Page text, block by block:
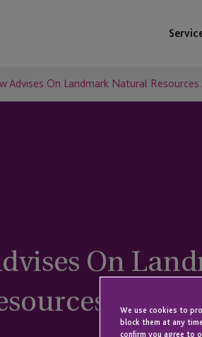
Advises On Landmark Natural
On
We use cookies to
block them at any
confirm you agree to